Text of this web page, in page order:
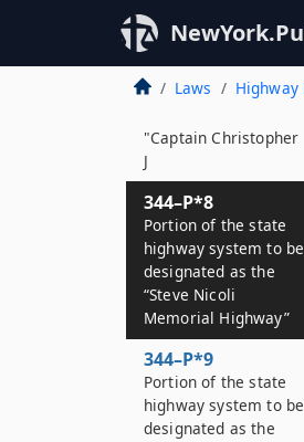
Laws Highway
344–P*7
Portion of the state
highway system to be
"Captain Christopher
J
344–P*8
Portion of the state
highway system to be
designated as the
“Steve Nicoli
Memorial Highway”
344–P*9
Portion of the state
highway system to be
designated as the